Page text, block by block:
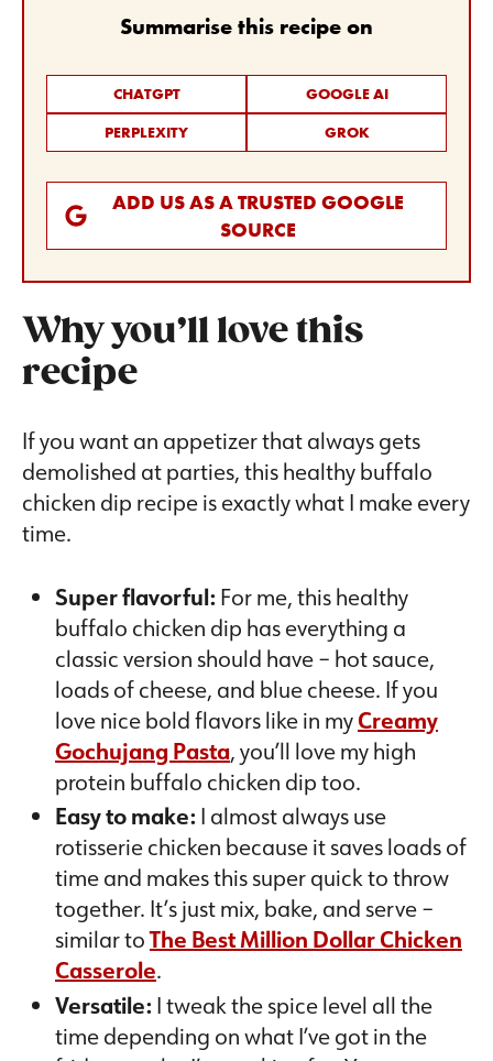
Summarise this recipe on
CHATGPT
GOOGLE AI
PERPLEXITY
GROK
ADD US AS A TRUSTED GOOGLE
SOURCE
Why you’ll love this
recipe
If you want an appetizer that always gets
demolished at parties, this healthy buffalo
chicken dip recipe is exactly what I make every
time.
Super flavorful:For me, this healthy
buffalo chicken dip has everything a
classic version should have – hot sauce,
loads of cheese, and blue cheese. If you
love nice bold flavors like in myCreamy
Gochujang Pasta, you’ll love my high
protein buffalo chicken dip too.
Easy to make:I almost always use
rotisserie chicken because it saves loads of
time and makes this super quick to throw
together. It’s just mix, bake, and serve –
similar toThe Best Million Dollar Chicken
Casserole.
Versatile:I tweak the spice level all the
time depending on what I’ve got in the